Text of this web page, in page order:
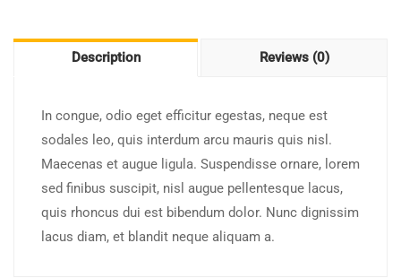
Description Reviews (0)
In congue, odio eget efficitur egestas, neque est
sodales leo, quis interdum arcu mauris quis nisl.
Maecenas et augue ligula. Suspendisse ornare, lorem
sed finibus suscipit, nisl augue pellentesque lacus,
quis rhoncus dui est bibendum dolor. Nunc dignissim
lacus diam, et blandit neque aliquam a.